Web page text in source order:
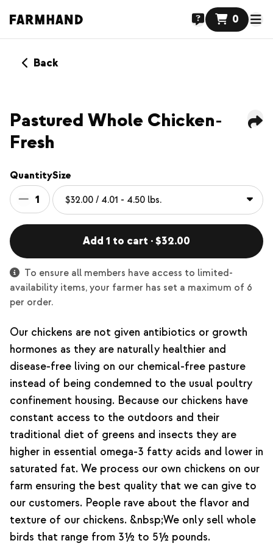
0
Back
Pastured Whole Chicken-
Fresh
Quantity
1
Size
Add 1 to cart · $32.00
To ensure all members have access to limited-
availability items, your farmer has set a maximum of 6
per order.
Our chickens are not given antibiotics or growth
hormones as they are naturally healthier and
disease-free living on our chemical-free pasture
instead of being condemned to the usual poultry
confinement housing. Because our chickens have
constant access to the outdoors and their
traditional diet of greens and insects they are
higher in essential omega-3 fatty acids and lower in
saturated fat. We process our own chickens on our
farm ensuring the best quality that we can give to
our customers. People rave about the flavor and
texture of our chickens. &nbsp;We only sell whole
birds that range from 3½ to 5½ pounds.